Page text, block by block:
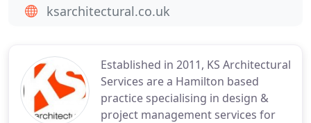
Established in 2011, KS Architectural
Services are a Hamilton based
practice specialising in design &
project management services for
ksarchitectural.co.uk